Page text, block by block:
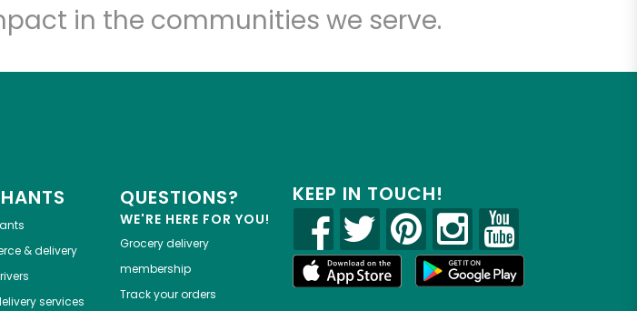
in the communities we serve.
& delivery
services
QUESTIONS?
WE'RE HERE FOR YOU!
Grocery delivery
membership
Track your orders
KEEP IN TOUCH!